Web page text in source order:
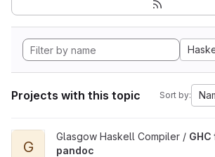
Projects with this topic Sort by:
View GHC for pandoc project
G
Glasgow Haskell Compiler /
pandoc